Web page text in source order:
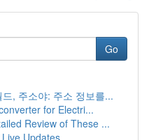
Go
, 주소야: 주소 정보를...
for Electri...
Review of These ...
Updates